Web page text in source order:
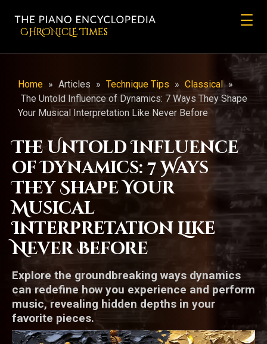
CHRONicLE Times
Home » Articles » Technique Tips » Classical »
The Untold Influence of Dynamics: 7 Ways They Shape
Your Musical Interpretation Like Never Before
The Untold Influence
of Dynamics: 7 Ways
They Shape Your
Musical
Interpretation Like
Never Before
Explore the groundbreaking ways dynamics
can redefine how you experience and perform
music, revealing hidden depths in your
favorite pieces.